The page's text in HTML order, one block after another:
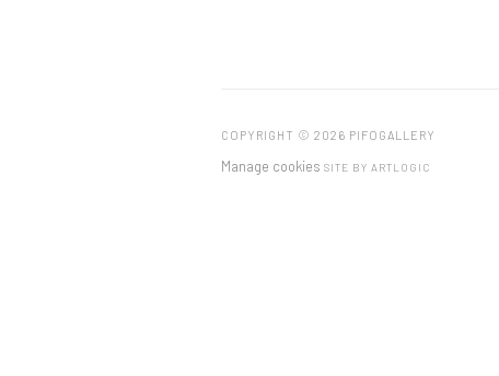
COPYRIGHT © 2026 PIFOGALLERY
Manage cookies SITE BY ARTLOGIC